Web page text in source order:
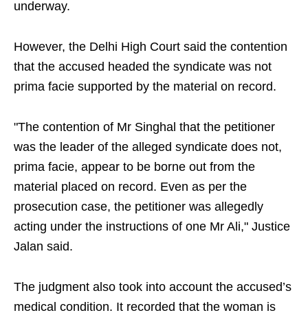
underway.
However, the Delhi High Court said the contention
that the accused headed the syndicate was not
prima facie supported by the material on record.
"The contention of Mr Singhal that the petitioner
was the leader of the alleged syndicate does not,
prima facie, appear to be borne out from the
material placed on record. Even as per the
prosecution case, the petitioner was allegedly
acting under the instructions of one Mr Ali," Justice
Jalan said.
The judgment also took into account the accused’s
medical condition. It recorded that the woman is